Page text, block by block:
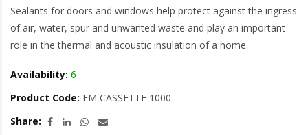
Sealants for doors and windows help protect against the ingress
of air, water, spur and unwanted waste and play an important
role in the thermal and acoustic insulation of a home.
Availability: 6
Product Code: EM CASSETTE 1000
Share: